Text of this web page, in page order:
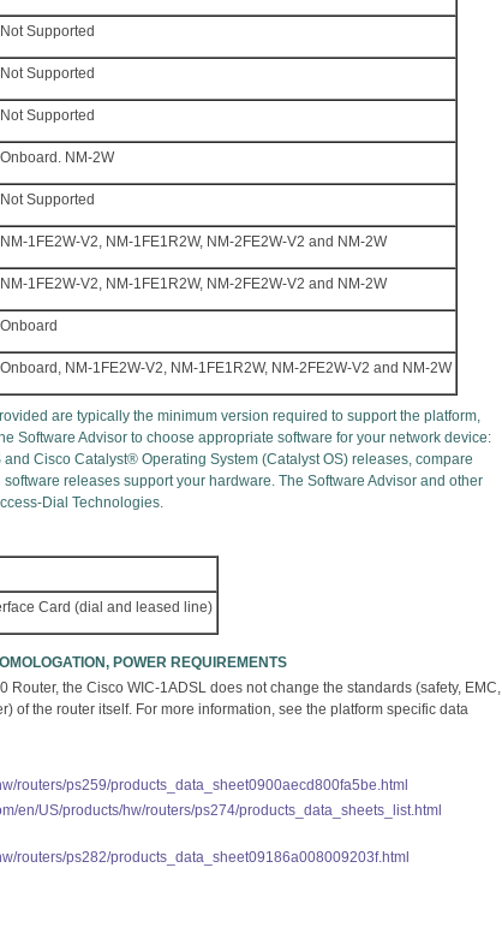
Not Supported
Not Supported
Not Supported
Onboard. NM-2W
Not Supported
NM-1FE2W-V2, NM-1FE1R2W, NM-2FE2W-V2 and NM-2W
NM-1FE2W-V2, NM-1FE1R2W, NM-2FE2W-V2 and NM-2W
Onboard
Onboard, NM-1FE2W-V2, NM-1FE1R2W, NM-2FE2W-V2 and NM-2W
are typically the minimum version required to support the platform,
Software Advisor to choose appropriate software for your network device:
Cisco Catalyst® Operating System (Catalyst OS) releases, compare
releases support your hardware. The Software Advisor and other
Dial Technologies.
Card (dial and leased line)
POWER REQUIREMENTS
the Cisco WIC-1ADSL does not change the standards (safety, EMC,
of the router itself. For more information, see the platform specific data
routers/ps259/products_data_sheet0900aecd800fa5be.html
en/US/products/hw/routers/ps274/products_data_sheets_list.html
routers/ps282/products_data_sheet09186a008009203f.html